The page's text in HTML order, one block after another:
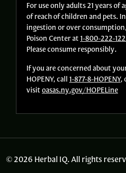
For use only adults 21 years of
of reach of children and pets.
ingestion or over
Poison Center at1-800-222-
Please consume responsibly.
If you are concerned about
HOPENY, call 1-877-8-HOPENY,
visitoasas.ny.gov/HOPELine
© 2026 Herbal IQ. All rights